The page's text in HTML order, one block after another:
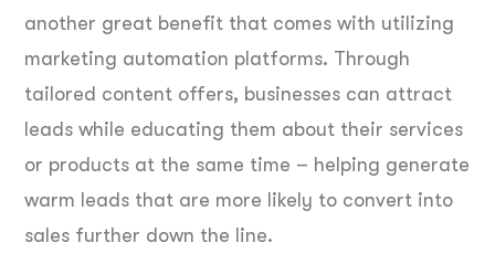
another great benefit that comes with utilizing
marketing automation platforms. Through
tailored content offers, businesses can attract
leads while educating them about their services
or products at the same time – helping generate
warm leads that are more likely to convert into
sales further down the line.